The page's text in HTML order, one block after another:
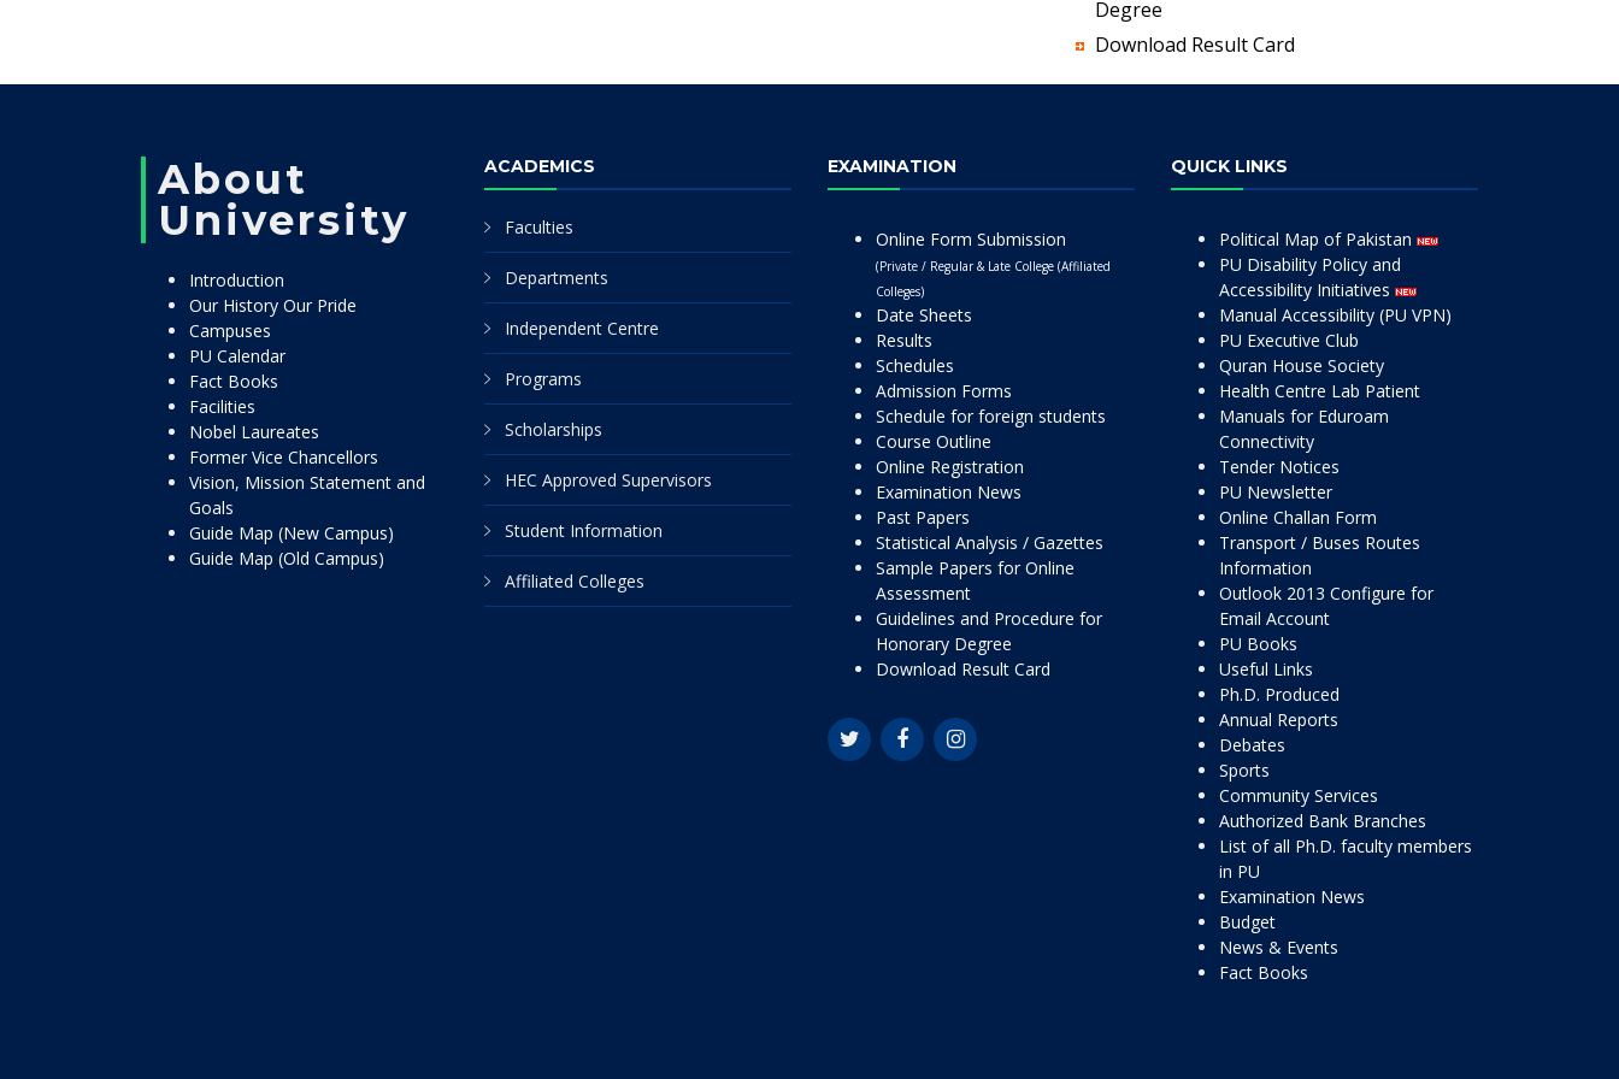
Degree
Download Result Card
About
University
Introduction
Our History Our Pride
Campuses
PU Calendar
Fact Books
Facilities
Nobel Laureates
Former Vice Chancellors
Vision, Mission Statement and
Goals
Guide Map (New Campus)
Guide Map (Old Campus)
ACADEMICS
Faculties
Departments
Independent Centre
Programs
Scholarships
HEC Approved Supervisors
Student Information
Affiliated Colleges
EXAMINATION
Online Form Submission
(Private / Regular & Late College (Affiliated
Colleges)
Date Sheets
Results
Schedules
Admission Forms
Schedule for foreign students
Course Outline
Online Registration
Examination News
Past Papers
Statistical Analysis / Gazettes
Sample Papers for Online
Assessment
Guidelines and Procedure for
Honorary Degree
Download Result Card
QUICK LINKS
Political Map of Pakistan
PU Disability Policy and
Accessibility Initiatives
Manual Accessibility (PU VPN)
PU Executive Club
Quran House Society
Health Centre Lab Patient
Manuals for Eduroam
Connectivity
Tender Notices
PU Newsletter
Online Challan Form
Transport / Buses Routes
Information
Outlook 2013 Configure for
Email Account
PU Books
Useful Links
Ph.D. Produced
Annual Reports
Debates
Sports
Community Services
Authorized Bank Branches
List of all Ph.D. faculty members
in PU
Examination News
Budget
News & Events
Fact Books